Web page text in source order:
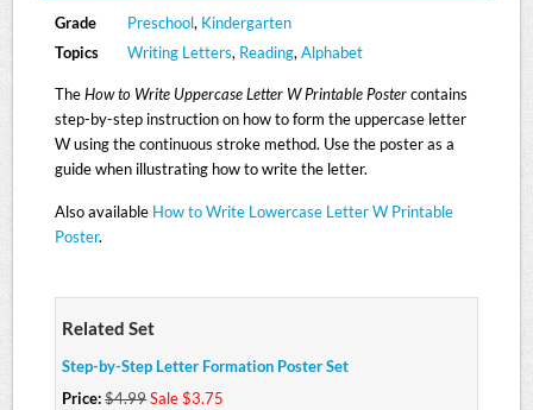
Grade Preschool, Kindergarten
Topics
Writing Letters, Reading, Alphabet
TheHow to Write Uppercase Letter W Printable Postercontains
step-by-step instruction on how to form the uppercase letter
W using the continuous stroke method. Use the poster as a
guide when illustrating how to write the letter.
Also available How to Write Lowercase Letter W Printable
Poster.
Related Set
Step-by-Step Letter Formation Poster Set
Price:$4.99Sale $3.75